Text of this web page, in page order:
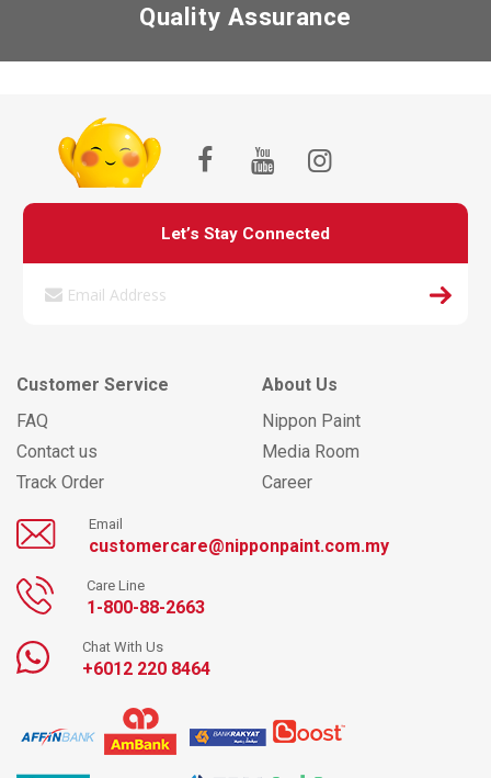
Quality Assurance
Let’s Stay Connected
Customer Service
FAQ
Contact us
Track Order
About Us
Nippon Paint
Media Room
Career
Email
customercare@nipponpaint.com.my
Care Line
1-800-88-2663
Chat With Us
+6012 220 8464